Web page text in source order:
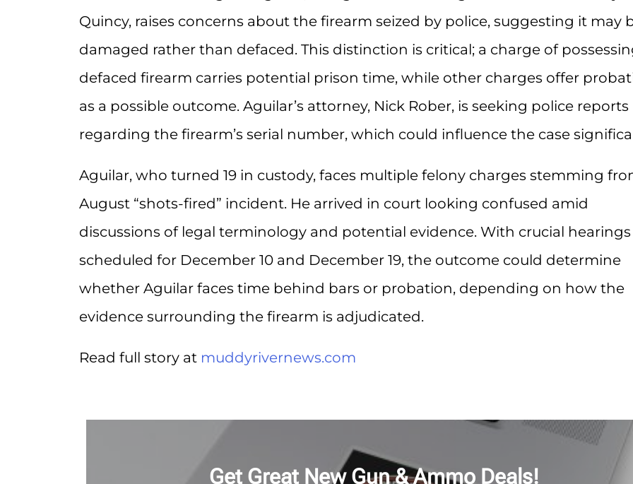
Quincy, raises concerns about the firearm seized by police, suggesting it may
damaged rather than defaced. This distinction is critical; a charge of
defaced firearm carries potential prison time, while other charges offer
as a possible outcome. Aguilar’s attorney, Nick Rober, is seeking police reports
regarding the firearm’s serial number, which could influence the case
Aguilar, who turned 19 in custody, faces multiple felony charges stemming
August “shots-fired” incident. He arrived in court looking confused amid
discussions of legal terminology and potential evidence. With crucial hearings
scheduled for December 10 and December 19, the outcome could determine
whether Aguilar faces time behind bars or probation, depending on how the
evidence surrounding the firearm is adjudicated.
Read full story at muddyrivernews.com
Get Great New Gun & Ammo Deals!